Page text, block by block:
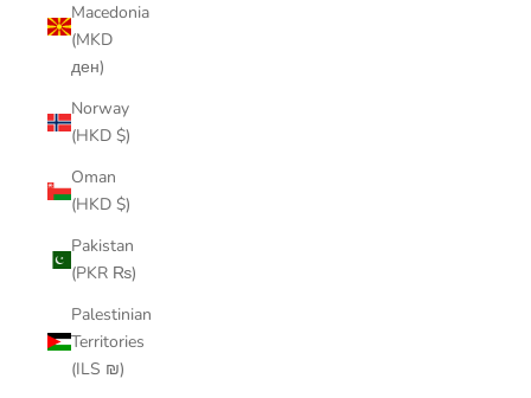
Macedonia
(MKD
ден)
Norway
(HKD $)
Oman
(HKD $)
Pakistan
(PKR ₨)
Palestinian
Territories
(ILS ₪)